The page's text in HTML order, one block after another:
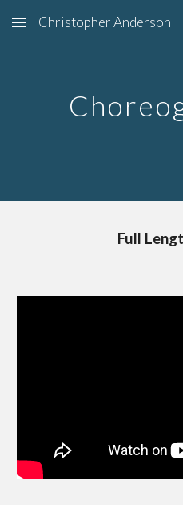
Skip to main content
Christopher Anderson
Full